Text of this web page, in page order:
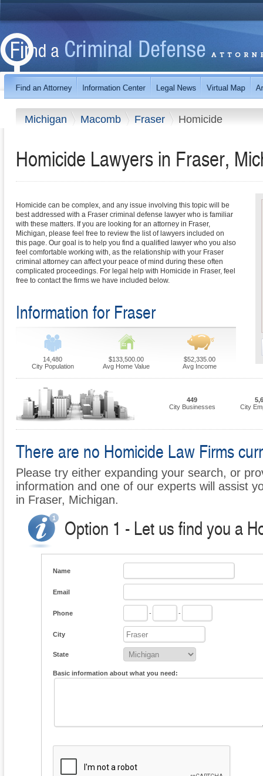
Michigan Macomb Fraser Homicide
Homicide Lawyers in Fraser,
Homicide can be complex, and any issue involving this topic will be
best addressed with a Fraser criminal defense lawyer who is familiar
with these matters. If you are looking for an attorney in Fraser,
Michigan, please feel free to review the list of lawyers included on
this page. Our goal is to help you find a qualified lawyer who you also
feel comfortable working with, as the relationship with your Fraser
criminal attorney can affect your peace of mind during these often
complicated proceedings. For legal help with Homicide in Fraser, feel
free to contact the firms we have included below.
Information for Fraser
14,480
City Population
$133,500.00
Avg Home Value
$52,335.00
Avg Income
449
City Businesses
City
There are no Homicide Law Firms
Please try either expanding your search, or
information and one of our experts will assist
in Fraser, Michigan.
Option 1 - Let us find you a
Name
Email
Phone - -
City
State
Basic information about what you need: